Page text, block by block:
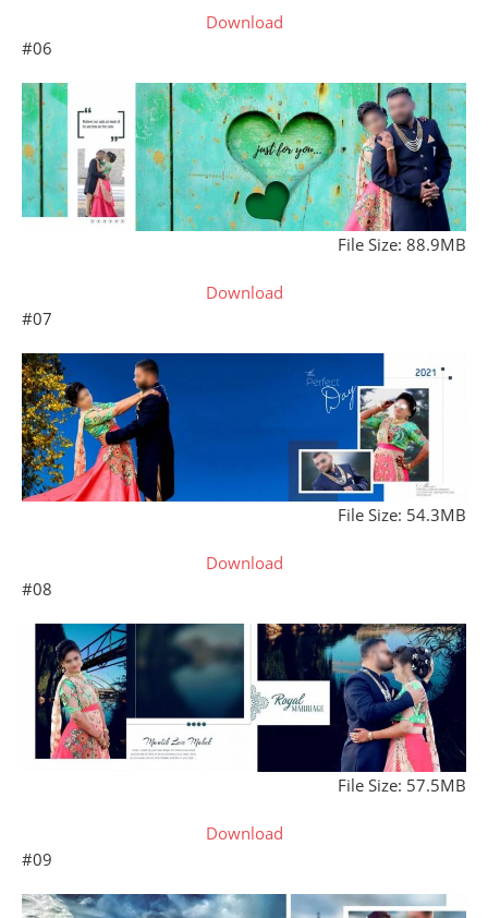
Download
#06
File Size: 88.9MB
Download
#07
File Size: 54.3MB
Download
#08
File Size: 57.5MB
Download
#09